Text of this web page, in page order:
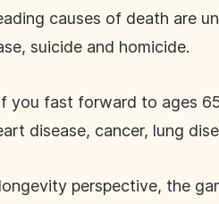
causes of death are
suicide and homicide.
you fast forward to ages
disease, cancer, lung
perspective, the